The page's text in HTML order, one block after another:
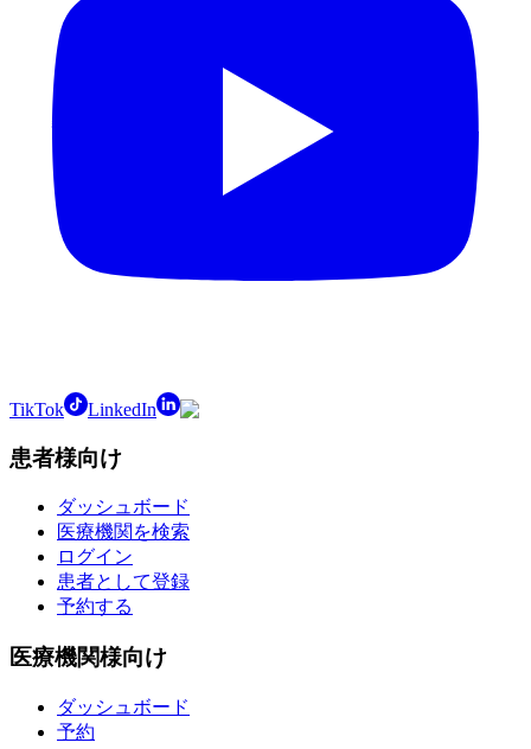
TikTok LinkedIn
患者様向け
ダッシュボード
医療機関を検索
ログイン
患者として登録
予約する
医療機関様向け
ダッシュボード
予約